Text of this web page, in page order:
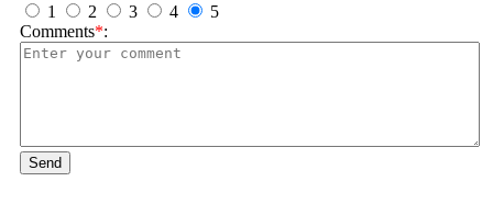
1
2 3 4
5
Comments*:
Send